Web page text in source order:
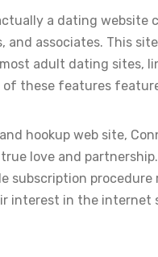
a dating website
and associates. This
adult dating sites,
of these features
hookup web site,
love and
subscription
interest in the internet